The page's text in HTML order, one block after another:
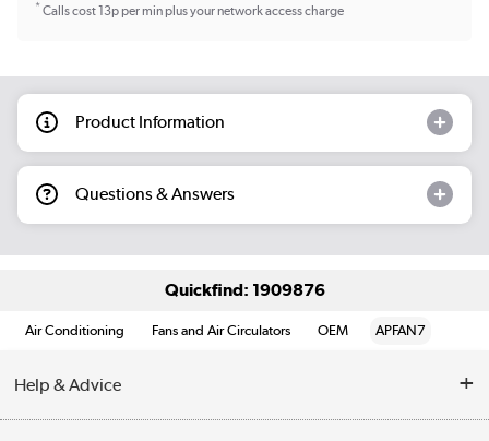
*Calls cost 13p per min plus your network access charge
Product Information
Questions & Answers
Quickfind: 1909876
Air Conditioning Fans and Air Circulators OEM APFAN7
Help & Advice